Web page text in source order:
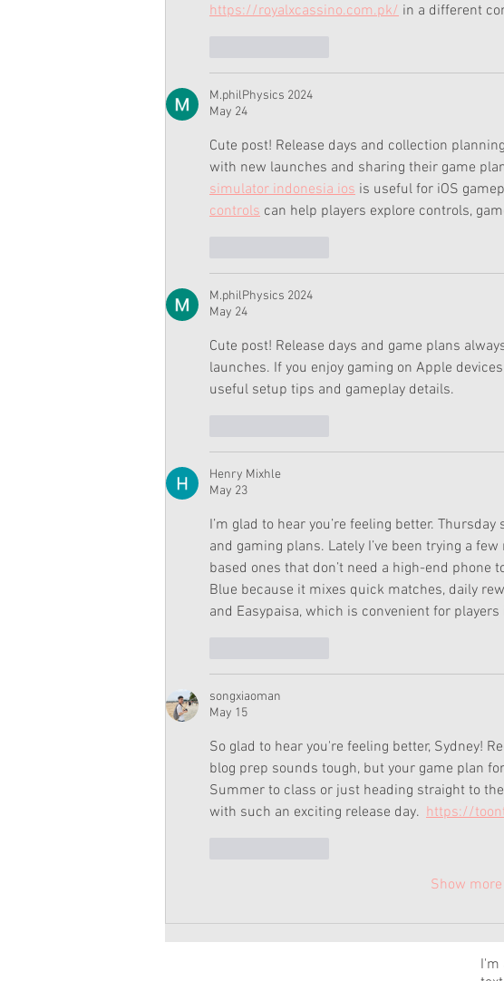
https://royalxcassino.com.pk/ in a different
M.philPhysics 2024
May 24
Cute post! Release days and collection
with new launches and sharing their game
simulator indonesia ios is useful for iOS
controls can help players explore controls,
M.philPhysics 2024
May 24
Cute post! Release days and game plans
launches. If you enjoy gaming on Apple
useful setup tips and gameplay details.
Henry Mixhle
May 23
I’m glad to hear you’re feeling better.
and gaming plans. Lately I’ve been trying a
based ones that don’t need a high-end
Blue because it mixes quick matches, daily
and Easypaisa, which is convenient for players
songxiaoman
May 15
So glad to hear you're feeling better, Sydney!
blog prep sounds tough, but your game plan
Summer to class or just heading straight to
with such an exciting release day. https://
Show
I'm